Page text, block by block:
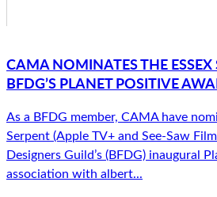
CAMA NOMINATES THE ESSEX
BFDG’S PLANET POSITIVE
As a BFDG member, CAMA have
Serpent (Apple TV+ and See-Saw
Designers Guild’s (BFDG) inaugural
association with albert...